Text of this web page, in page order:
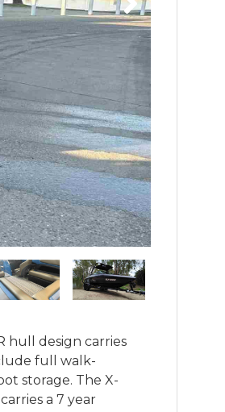
hull design carries
full walk-
storage. The X-
a 7 year